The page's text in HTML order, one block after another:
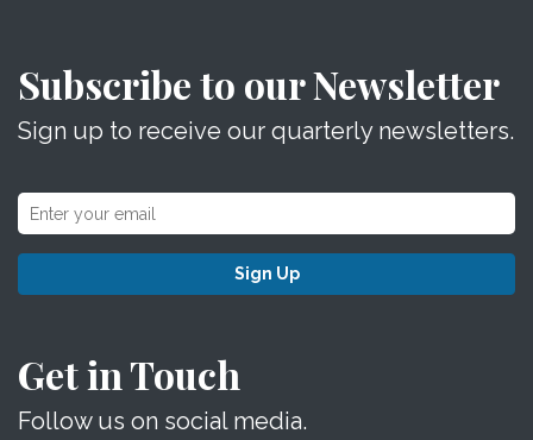
Subscribe to our Newsletter
Sign up to receive our quarterly newsletters.
Sign Up
Get in Touch
Follow us on social media.